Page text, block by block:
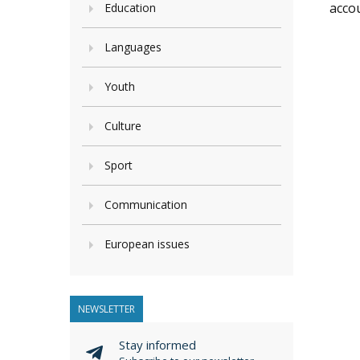
Education
Languages
Youth
Culture
Sport
Communication
European issues
NEWSLETTER
Stay informed